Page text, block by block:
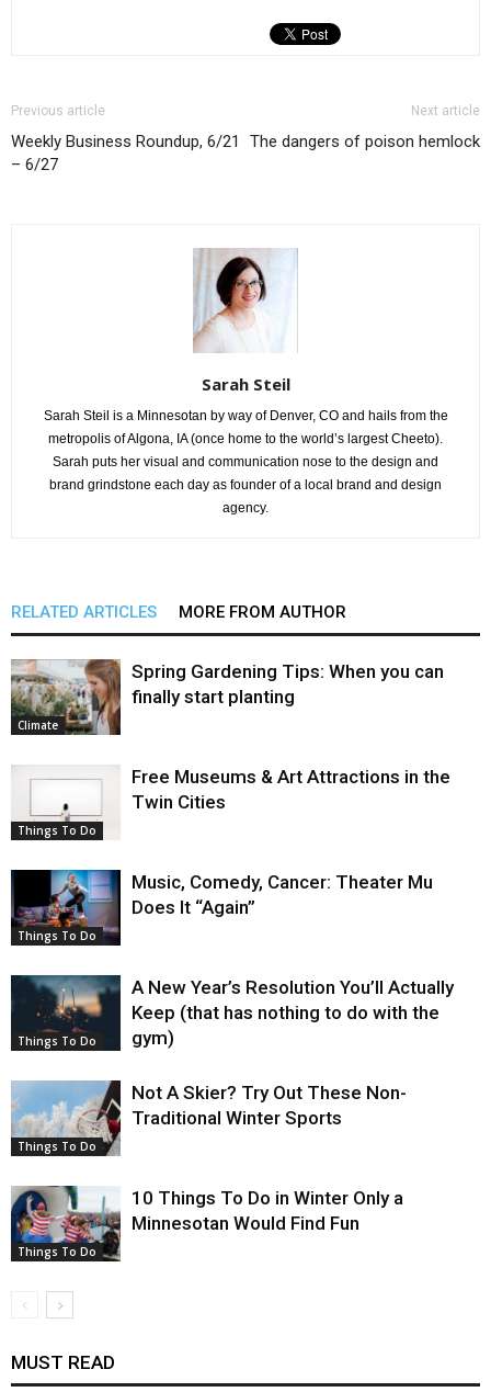
Previous article
Weekly Business Roundup, 6/21
– 6/27
Next article
The dangers of poison hemlock
Sarah Steil
Sarah Steil is a Minnesotan by way of Denver, CO and hails from the
metropolis of Algona, IA (once home to the world’s largest Cheeto).
Sarah puts her visual and communication nose to the design and
brand grindstone each day as founder of a local brand and design
agency.
RELATED ARTICLES MORE FROM AUTHOR
Climate
Spring Gardening Tips: When you can
finally start planting
Things To Do
Free Museums & Art Attractions in the
Twin Cities
Things To Do
Music, Comedy, Cancer: Theater Mu
Does It “Again”
Things To Do
A New Year’s Resolution You’ll Actually
Keep (that has nothing to do with the
gym)
Things To Do
Not A Skier? Try Out These Non-
Traditional Winter Sports
Things To Do
10 Things To Do in Winter Only a
Minnesotan Would Find Fun
MUST READ